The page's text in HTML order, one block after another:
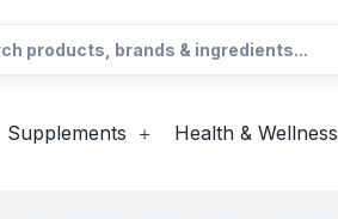
Supplements Health & Wellness